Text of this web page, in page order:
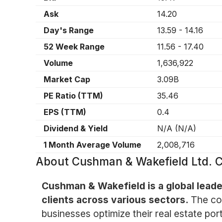
Ask
14.20
Day's Range
13.59 - 14.16
52 Week Range
11.56 - 17.40
Volume
1,636,922
Market Cap
3.09B
PE Ratio (TTM)
35.46
EPS (TTM)
0.4
Dividend & Yield
N/A (N/A)
1 Month Average Volume
2,008,716
About Cushman & Wakefield Ltd.
Cushman & Wakefield is a global
clients across various sectors. The
businesses optimize their real estate